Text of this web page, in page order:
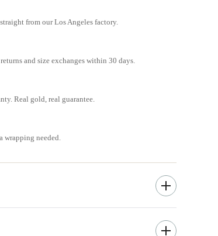
from our Los Angeles factory.
and size exchanges within 30 days.
Real gold, real guarantee.
wrapping needed.